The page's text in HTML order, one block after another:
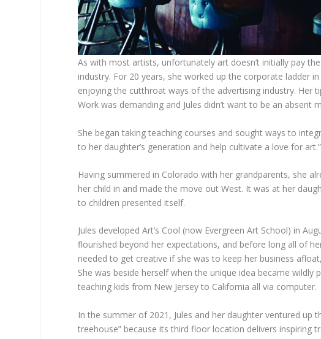
As with most artists, unfortunately art doesn’t initially pay
industry. For 20 years, she worked up the corporate ladder
enjoying the cutthroat ways of the advertising industry. Her
Work was demanding and Jules didn’t want to be an
She began taking teaching courses and sought ways to
to her daughter’s generation and help cultivate a love for art.”
Having summered in Colorado with her grandparents, she
her child in and made the move out West. It was at her
to children presented itself.
Jules developed Art’s Cool (now Evergreen Art School) in
flourished beyond her expectations, and before long all of
needed to get creative if she was to keep her business
She was beside herself when the unique idea became
teaching kids from New Jersey to California all via computer.
In the summer of 2021, Jules and her daughter ventured
treehouse” because its third floor location delivers inspiring